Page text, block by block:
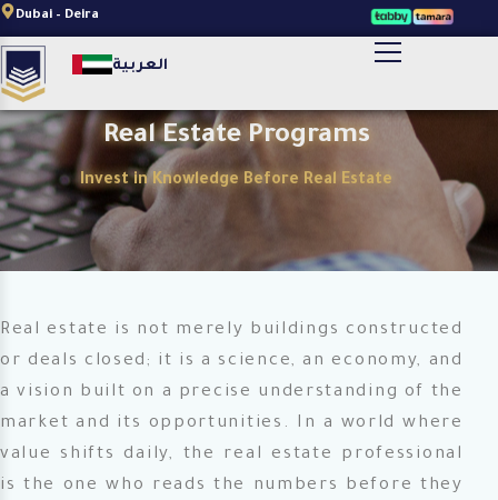
Skip
to
content
Dubai – Deira
العربية
Real Estate Programs
Invest in Knowledge Before Real Estate
Real estate is not merely buildings constructed
or deals closed; it is a science, an economy, and
a vision built on a precise understanding of the
market and its opportunities. In a world where
value shifts daily, the real estate professional
is the one who reads the numbers before they